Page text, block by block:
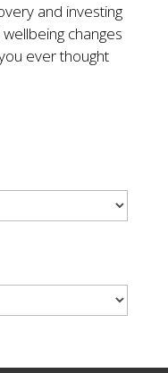
and investing
changes
ever thought